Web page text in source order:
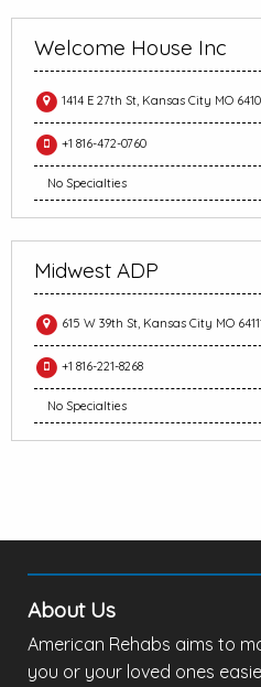
Welcome House Inc
1414 E 27th St, Kansas City MO
+1 816-472-0760
No Specialties
Midwest ADP
615 W 39th St, Kansas City MO
+1 816-221-8268
No Specialties
About Us
American Rehabs aims to
you or your loved ones